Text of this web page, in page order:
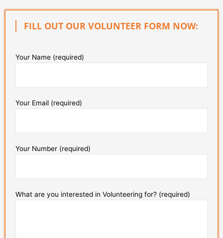
FILL OUT OUR VOLUNTEER FORM NOW:
Your Name (required)
Your Email (required)
Your Number (required)
What are you interested in Volunteering for? (required)